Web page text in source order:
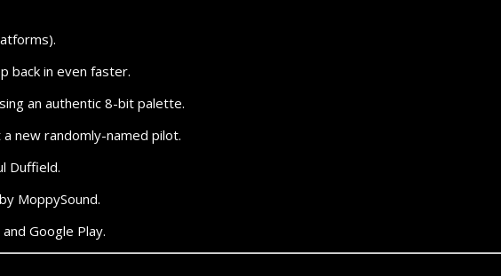
back in even faster.
an authentic 8-bit palette.
new randomly-named pilot.
Duffield.
MoppySound.
Google Play.